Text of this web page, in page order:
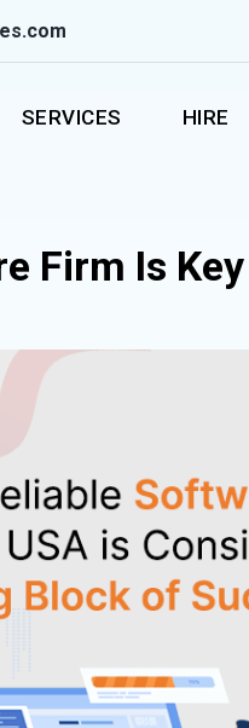
SERVICES HIRE
Firm Is